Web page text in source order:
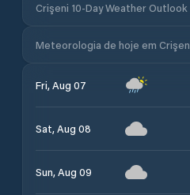
Crişeni 10-Day Weather Outlook
Meteorologia de hoje em
Fri, Aug 07
Sat, Aug 08
Sun, Aug 09